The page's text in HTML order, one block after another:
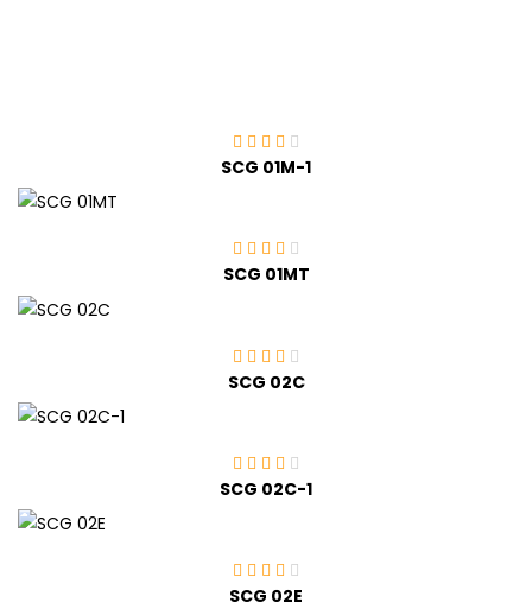
SCG 01M-1
SCG 01MT
SCG 02C
SCG 02C-1
SCG 02E